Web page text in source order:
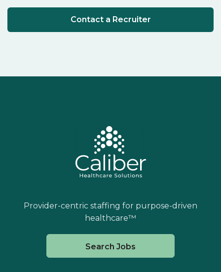
Contact a Recruiter
Provider-centric staffing for purpose-driven
healthcare™
Search Jobs